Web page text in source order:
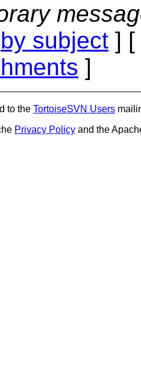
by subject ] [
]
to the TortoiseSVN Users
Privacy Policy and the